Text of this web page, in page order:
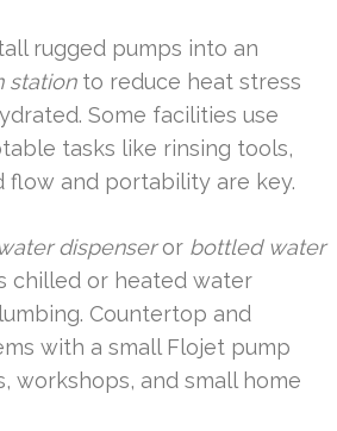
rugged pumps into an
stationto reduce heat stress
Some facilities use
tasks like rinsing tools,
flow and portability are key.
dispenseror bottled water
chilled or heated water
Countertop and
with a small Flojet pump
workshops, and small home